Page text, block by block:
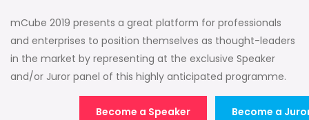
mCube 2019 presents a great platform for professionals
and enterprises to position themselves as thought-leaders
in the market by representing at the exclusive Speaker
and/or Juror panel of this highly anticipated programme.
Become a Speaker Become a